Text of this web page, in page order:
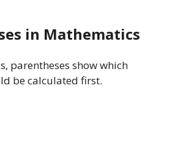
in Mathematics
parentheses show which
be calculated first.